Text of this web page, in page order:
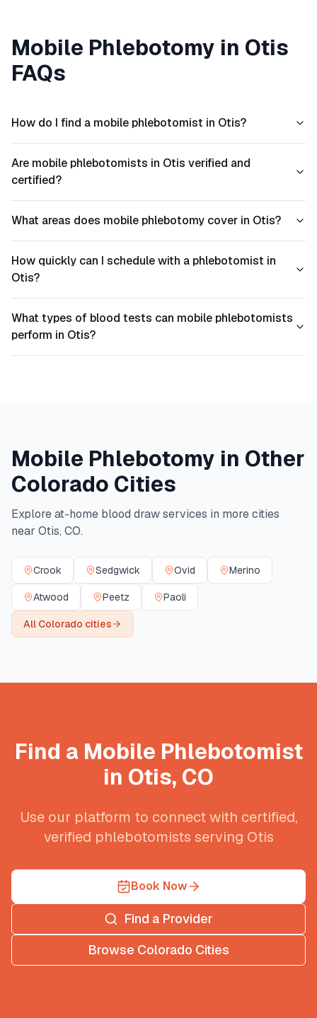
Mobile Phlebotomy in Otis
FAQs
How do I find a mobile phlebotomist in Otis?
Are mobile phlebotomists in Otis verified and
certified?
What areas does mobile phlebotomy cover in Otis?
How quickly can I schedule with a phlebotomist in
Otis?
What types of blood tests can mobile phlebotomists
perform in Otis?
Mobile Phlebotomy in Other
Colorado Cities
Explore at-home blood draw services in more cities
near Otis, CO.
Crook Sedgwick Ovid Merino
Atwood Peetz Paoli
All Colorado cities
Find a Mobile Phlebotomist
in Otis, CO
Use our platform to connect with certified,
verified phlebotomists serving Otis
Book Now
Find a Provider
Browse Colorado Cities